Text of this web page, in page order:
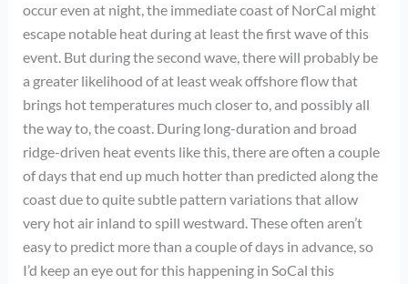
occur even at night, the immediate coast of NorCal might
escape notable heat during at least the first wave of this
event. But during the second wave, there will probably be
a greater likelihood of at least weak offshore flow that
brings hot temperatures much closer to, and possibly all
the way to, the coast. During long-duration and broad
ridge-driven heat events like this, there are often a couple
of days that end up much hotter than predicted along the
coast due to quite subtle pattern variations that allow
very hot air inland to spill westward. These often aren’t
easy to predict more than a couple of days in advance, so
I’d keep an eye out for this happening in SoCal this